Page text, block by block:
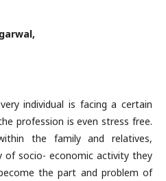
individual is facing a certain
profession is even stress free.
the family and relatives,
of socio- economic activity they
the part and problem of